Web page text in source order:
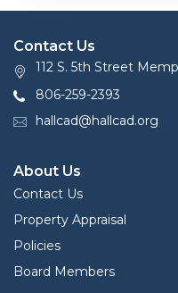
Contact Us
112 S. 5th Street
806-259-2393
hallcad@hallcad.org
About Us
Contact Us
Property Appraisal
Policies
Board Members